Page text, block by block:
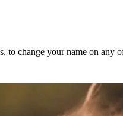
change your name on any